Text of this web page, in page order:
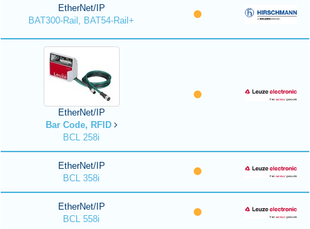
EtherNet/IP
BAT300-Rail, BAT54-Rail+
EtherNet/IP
Bar Code, RFID
BCL 258i
EtherNet/IP
BCL 358i
EtherNet/IP
BCL 558i